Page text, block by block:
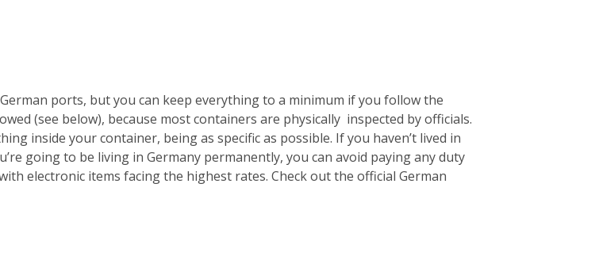
ports, but you can keep everything to a minimum if you follow the
(see below), because most containers are physically inspected by officials.
inside your container, being as specific as possible. If you haven’t lived in
going to be living in Germany permanently, you can avoid paying any duty
electronic items facing the highest rates. Check out the official German